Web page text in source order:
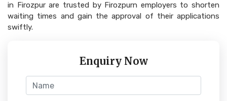
Enquiry Now
in Firozpur are trusted by Firozpurn employers to shorten
waiting times and gain the approval of their applications
swiftly.